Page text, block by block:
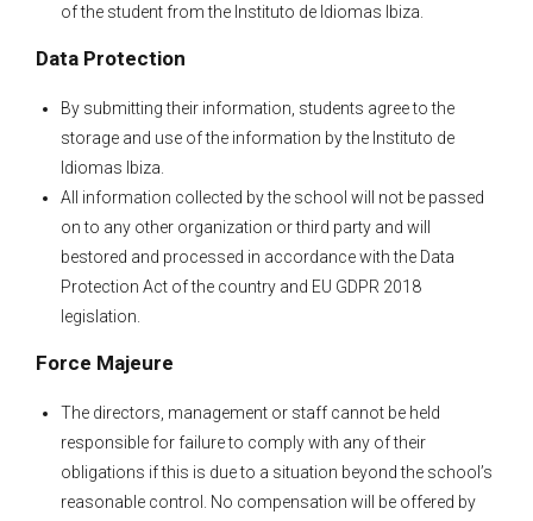
of the student from the Instituto de Idiomas Ibiza.
Data Protection
By submitting their information, students agree to the
storage and use of the information by the Instituto de
Idiomas Ibiza.
All information collected by the school will not be passed
on to any other organization or third party and will
bestored and processed in accordance with the Data
Protection Act of the country and EU GDPR 2018
legislation.
Force Majeure
The directors, management or staff cannot be held
responsible for failure to comply with any of their
obligations if this is due to a situation beyond the school’s
reasonable control. No compensation will be offered by